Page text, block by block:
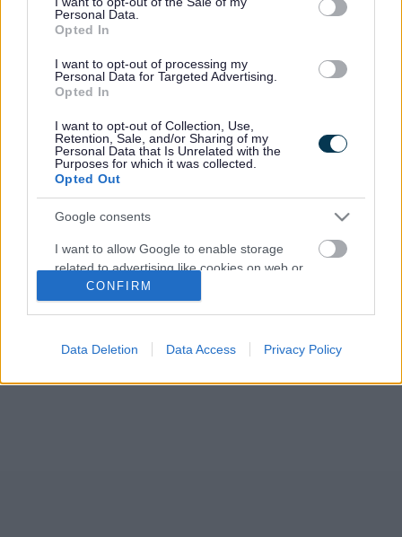
Personal Data.
Opted In
I want to opt-out of processing my
Personal Data for Targeted Advertising.
Opted In
I want to opt-out of Collection, Use,
Retention, Sale, and/or Sharing of my
Personal Data that Is Unrelated with the
Purposes for which it was collected.
Opted Out
Google consents
I want to allow Google to enable storage
related to advertising like cookies on web or
device identifiers in apps.
Google for online advertising purposes.
CONFIRM
Data Deletion Data Access Privacy Policy
Monmouthshire
Monmouthshire County Council has taken another step
forward in developing its proposals for a Replacement Local
Development Plan (RLDP). The Council agreed to publish its
new Preferred Strategy for public…